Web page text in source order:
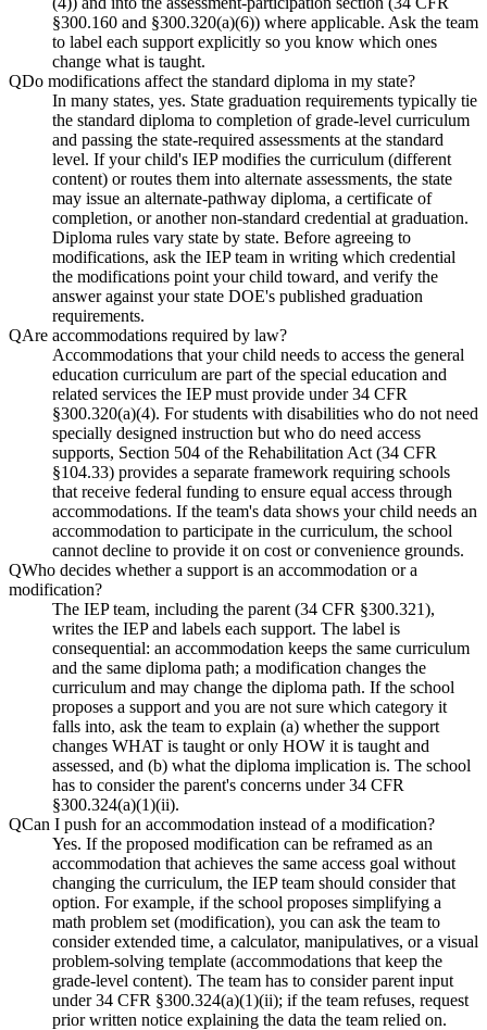
§300.160 and §300.320(a)(6)) where applicable. Ask the team
to label each support explicitly so you know which ones
change what is taught.
QDo modifications affect the standard diploma in my state?
In many states, yes. State graduation requirements typically tie
the standard diploma to completion of grade-level curriculum
and passing the state-required assessments at the standard
level. If your child's IEP modifies the curriculum (different
content) or routes them into alternate assessments, the state
may issue an alternate-pathway diploma, a certificate of
completion, or another non-standard credential at graduation.
Diploma rules vary state by state. Before agreeing to
modifications, ask the IEP team in writing which credential
the modifications point your child toward, and verify the
answer against your state DOE's published graduation
requirements.
QAre accommodations required by law?
Accommodations that your child needs to access the general
education curriculum are part of the special education and
related services the IEP must provide under 34 CFR
§300.320(a)(4). For students with disabilities who do not need
specially designed instruction but who do need access
supports, Section 504 of the Rehabilitation Act (34 CFR
§104.33) provides a separate framework requiring schools
that receive federal funding to ensure equal access through
accommodations. If the team's data shows your child needs an
accommodation to participate in the curriculum, the school
cannot decline to provide it on cost or convenience grounds.
QWho decides whether a support is an accommodation or a
modification?
The IEP team, including the parent (34 CFR §300.321),
writes the IEP and labels each support. The label is
consequential: an accommodation keeps the same curriculum
and the same diploma path; a modification changes the
curriculum and may change the diploma path. If the school
proposes a support and you are not sure which category it
falls into, ask the team to explain (a) whether the support
changes WHAT is taught or only HOW it is taught and
assessed, and (b) what the diploma implication is. The school
has to consider the parent's concerns under 34 CFR
§300.324(a)(1)(ii).
QCan I push for an accommodation instead of a modification?
Yes. If the proposed modification can be reframed as an
accommodation that achieves the same access goal without
changing the curriculum, the IEP team should consider that
option. For example, if the school proposes simplifying a
math problem set (modification), you can ask the team to
consider extended time, a calculator, manipulatives, or a visual
problem-solving template (accommodations that keep the
grade-level content). The team has to consider parent input
under 34 CFR §300.324(a)(1)(ii); if the team refuses, request
prior written notice explaining the data the team relied on.